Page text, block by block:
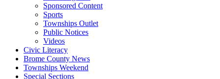
Sponsored Content
Sports
Townships Outlet
Public Notices
Videos
Civic Literacy
Brome County News
Townships Weekend
Special Sections